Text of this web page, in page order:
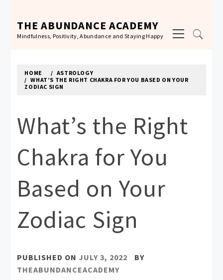
content
THE ABUNDANCE ACADEMY
Mindfulness, Positivity, Abundance and Staying Happy
Menu
HOME
ASTROLOGY
WHAT’S THE RIGHT CHAKRA FOR YOU BASED ON YOUR
ZODIAC SIGN
What’s the Right
Chakra for You
Based on Your
Zodiac Sign
PUBLISHED ON JULY 3, 2022
BY
THEABUNDANCEACADEMY